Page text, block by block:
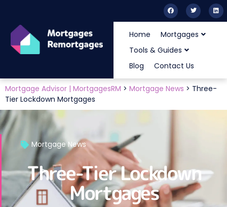
Home
Mortgages
Tools & Guides
Blog
Contact Us
Mortgage Advisor | MortgagesRM > Mortgage News > Three-
Tier Lockdown Mortgages
Mortgage News
Three-Tier Lockdown
Mortgages